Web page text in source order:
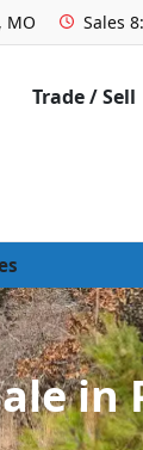
MO Sales
Trade / Sell